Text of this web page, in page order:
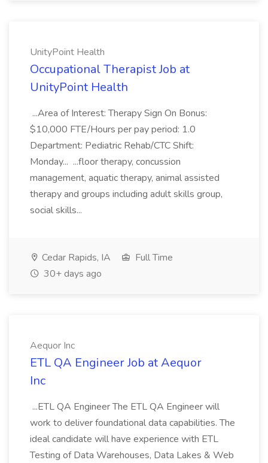
UnityPoint Health
Occupational Therapist Job at
UnityPoint Health
...Area of Interest: Therapy Sign On Bonus:
$10,000 FTE/Hours per pay period: 1.0
Department: Pediatric Rehab/CTC Shift:
Monday... ...floor therapy, concussion
management, aquatic therapy, animal assisted
therapy and groups including adult skills group,
social skills...
Cedar Rapids, IA
Full Time
30+ days ago
Aequor Inc
ETL QA Engineer Job at Aequor
Inc
...ETL QA Engineer The ETL QA Engineer will
work to deliver foundational data capabilities. The
ideal candidate will have experience with ETL
Testing of Data Warehouses, Data Lakes & Web